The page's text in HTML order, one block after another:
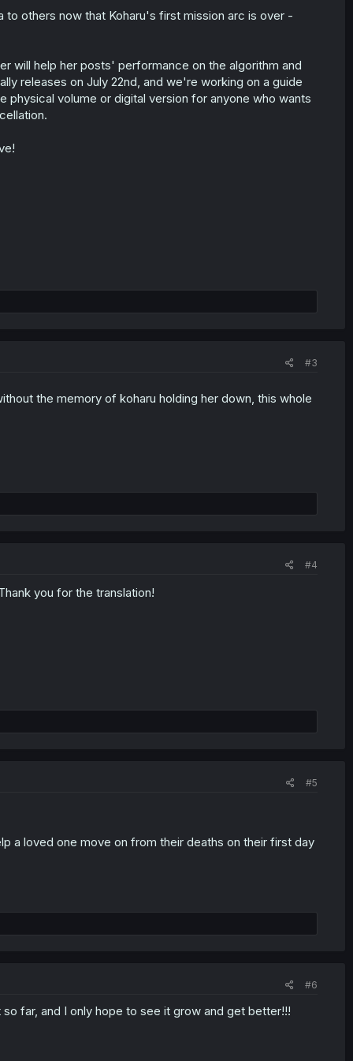
to others now that Koharu's first mission arc is over -
will help her posts' performance on the algorithm and
releases on July 22nd, and we're working on a guide
volume or digital version for anyone who wants
#3
the memory of koharu holding her down, this whole
#4
you for the translation!
#5
a loved one move on from their deaths on their first day
#6
far, and I only hope to see it grow and get better!!!